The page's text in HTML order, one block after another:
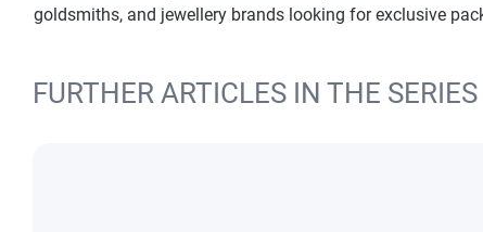
goldsmiths, and jewellery brands looking for exclusive
FURTHER ARTICLES IN THE SERIES